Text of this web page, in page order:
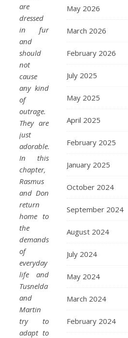
are
dressed
in fur
and
should
not
cause
any kind
of
outrage.
They are
just
adorable.
In this
chapter,
Rasmus
and Don
return
home to
the
demands
of
everyday
life and
Tusnelda
and
Martin
try to
adapt to
May 2026
March 2026
February 2026
July 2025
May 2025
April 2025
February 2025
January 2025
October 2024
September 2024
August 2024
July 2024
May 2024
March 2024
February 2024